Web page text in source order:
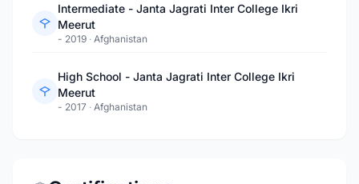
Intermediate - Janta Jagrati Inter College Ikri
Meerut
- 2019 · Afghanistan
High School - Janta Jagrati Inter College Ikri
Meerut
- 2017 · Afghanistan